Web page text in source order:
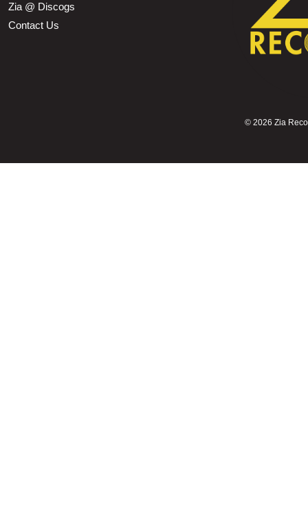
Zia @ Discogs
Contact Us
© 2026 Zia